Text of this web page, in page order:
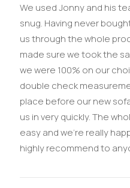
We used Jonny and his
snug. Having never
us through the whole
made sure we took the
we were 100% on our
double check
place before our new
us in very quickly. The
easy and we’re really
highly recommend to